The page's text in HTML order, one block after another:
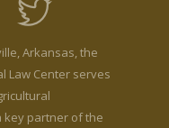
Arkansas, the
Law Center serves
key partner of the